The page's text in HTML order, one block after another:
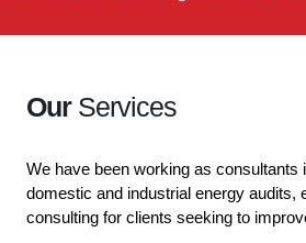
OurServices
We have been working as consultants
domestic and industrial energy audits,
consulting for clients seeking to